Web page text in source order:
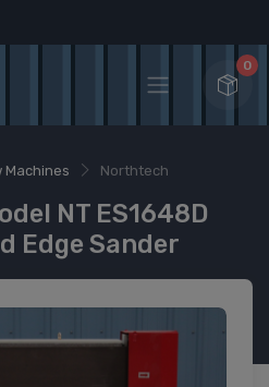
0
Machines Northtech
NT ES1648D
Edge Sander